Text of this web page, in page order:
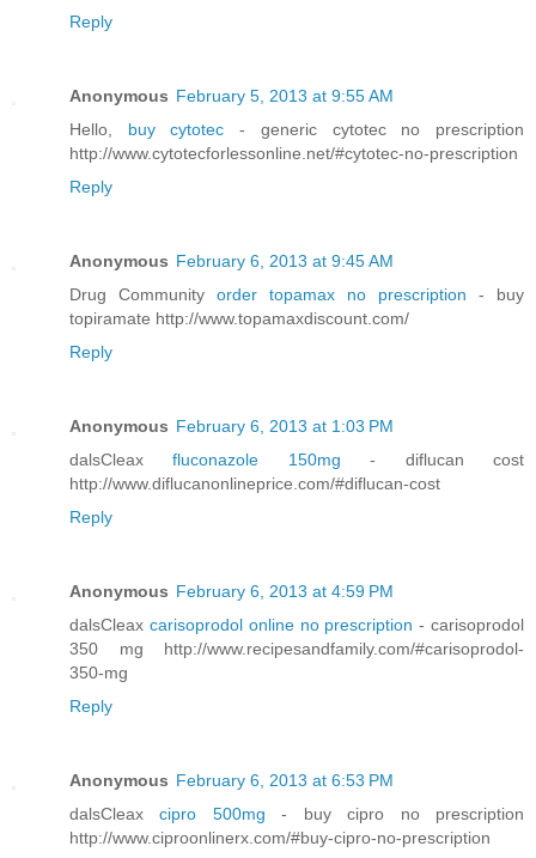
Reply
Anonymous February 5, 2013 at 9:55 AM
Hello, buy cytotec- generic cytotec no prescription
http://www.cytotecforlessonline.net/#cytotec-no-prescription
Reply
Anonymous February 6, 2013 at 9:45 AM
Drug Community order topamax no prescription - buy
topiramate http://www.topamaxdiscount.com/
Reply
Anonymous February 6, 2013 at 1:03 PM
dalsCleaxfluconazole 150mg- diflucan cost
http://www.diflucanonlineprice.com/#diflucan-cost
Reply
Anonymous February 6, 2013 at 4:59 PM
dalsCleax carisoprodol online no prescription- carisoprodol
350 mg http://www.recipesandfamily.com/#carisoprodol-
350-mg
Reply
Anonymous February 6, 2013 at 6:53 PM
dalsCleaxcipro 500mg- buy cipro no prescription
http://www.ciproonlinerx.com/#buy-cipro-no-prescription